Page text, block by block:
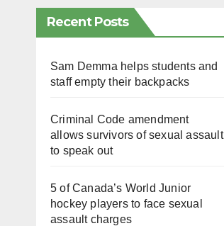
Recent Posts
Sam Demma helps students and
staff empty their backpacks
Criminal Code amendment
allows survivors of sexual assault
to speak out
5 of Canada’s World Junior
hockey players to face sexual
assault charges